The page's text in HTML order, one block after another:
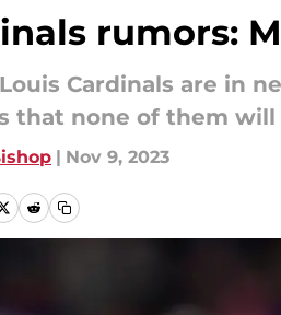
rumors:
Cardinals are in
that none of them will
| Nov 9, 2023